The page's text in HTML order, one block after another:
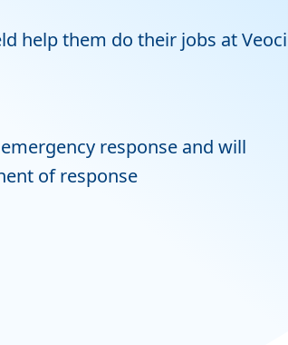
help them do their jobs at Veoci
response and will
of response